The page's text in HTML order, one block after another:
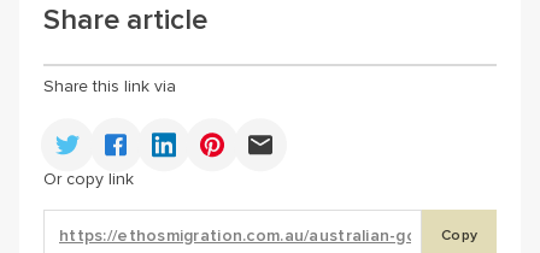
Share article
Share this link via
Or copy link
Copy